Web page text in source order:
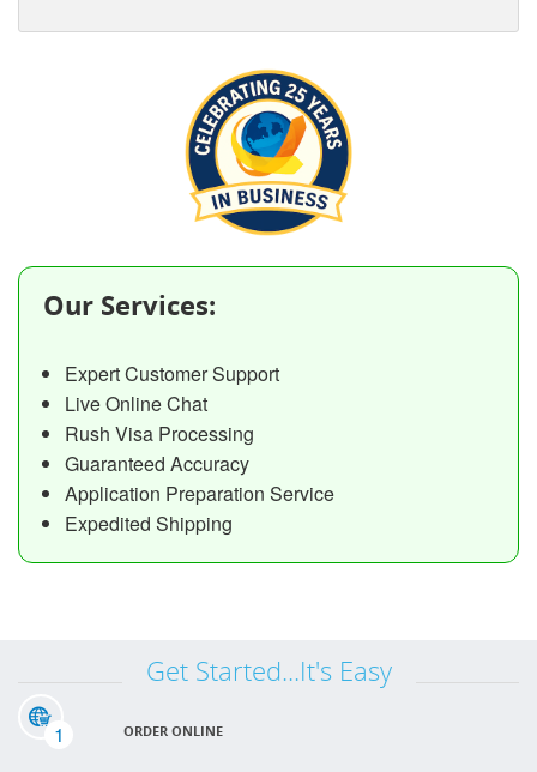
Our Services:
Expert Customer Support
Live Online Chat
Rush Visa Processing
Guaranteed Accuracy
Application Preparation Service
Expedited Shipping
Get Started...It's Easy
1 ORDER ONLINE